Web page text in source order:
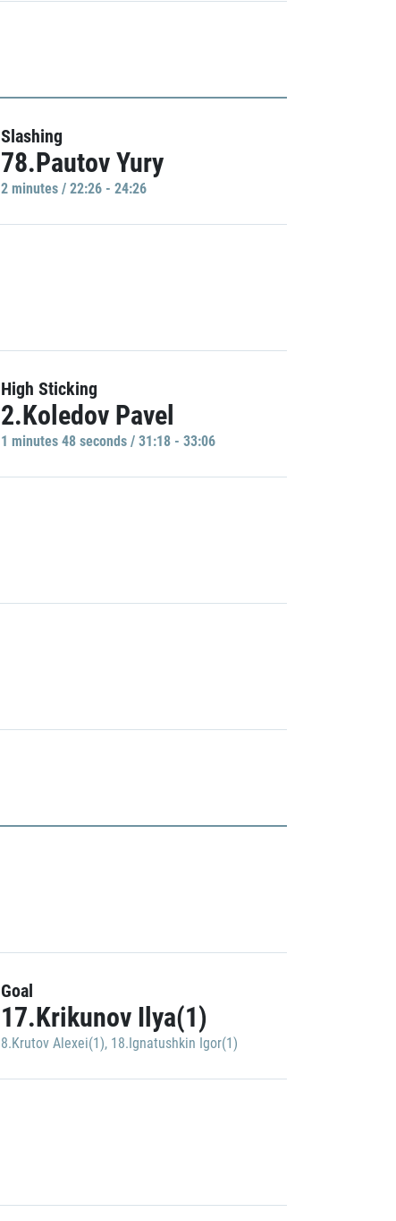
Slashing
78.Pautov Yury
2 minutes / 22:26 - 24:26
High Sticking
2.Koledov Pavel
1 minutes 48 seconds / 31:18 - 33:06
Goal
17.Krikunov Ilya(1)
8.Krutov Alexei(1), 18.Ignatushkin Igor(1)